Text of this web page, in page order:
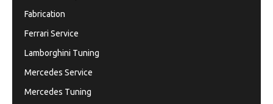
Fabrication
Ferrari Service
Lamborghini Tuning
Mercedes Service
Mercedes Tuning